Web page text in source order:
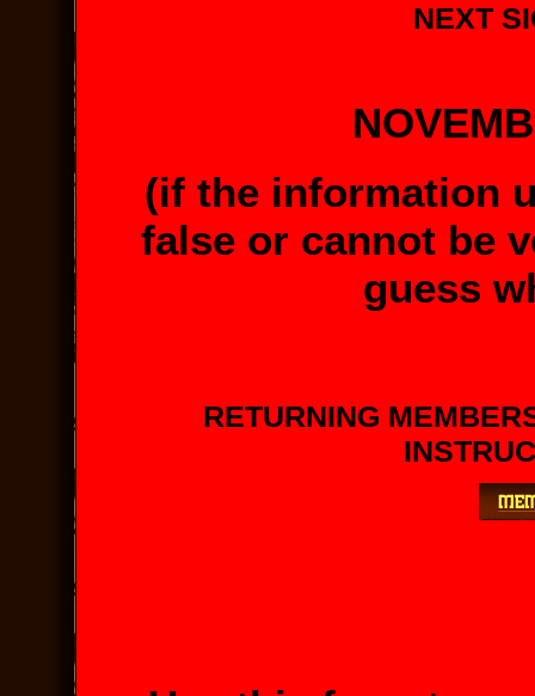
NEXT
(if the information
false or cannot be
guess
RETURNING